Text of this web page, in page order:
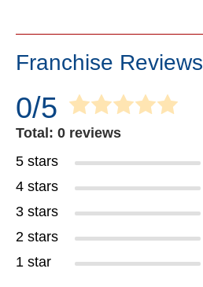
Franchise Reviews
0/5
Total: 0 reviews
5 stars
4 stars
3 stars
2 stars
1 star